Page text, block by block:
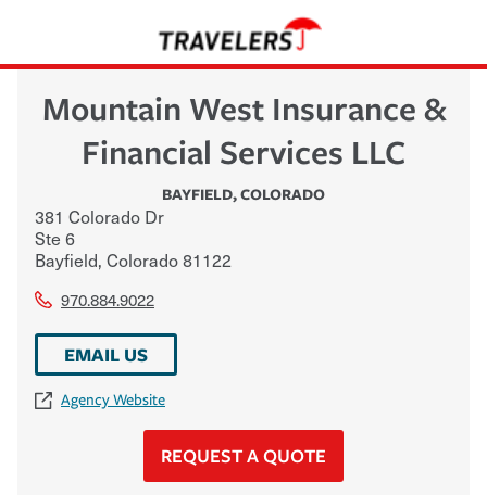
Mountain West Insurance &
Financial Services LLC
BAYFIELD,COLORADO
381 Colorado Dr
Ste 6
Bayfield, Colorado81122
970.884.9022
EMAIL US
Agency Website
REQUEST A QUOTE